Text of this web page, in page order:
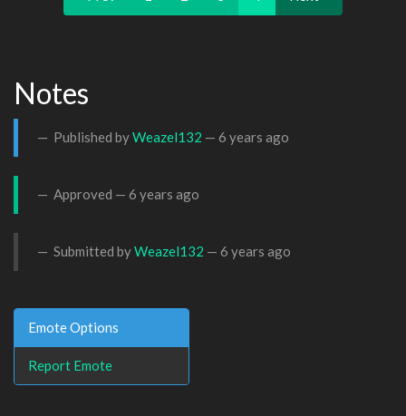
Notes
Published byWeazel132 — 6 years ago
Approved — 6 years ago
Submitted byWeazel132 — 6 years ago
Emote Options
Report Emote